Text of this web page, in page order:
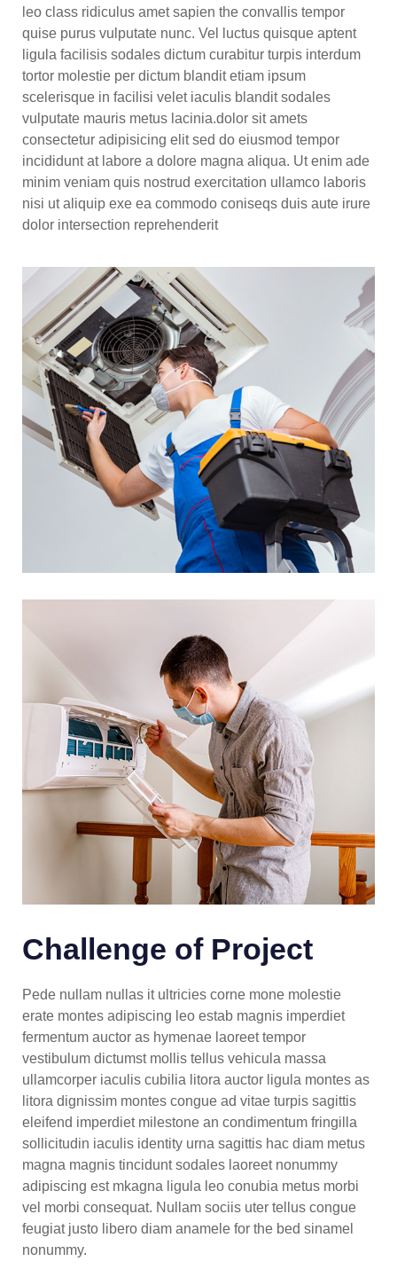
leo class ridiculus amet sapien the convallis tempor
quise purus vulputate nunc. Vel luctus quisque aptent
ligula facilisis sodales dictum curabitur turpis interdum
tortor molestie per dictum blandit etiam ipsum
scelerisque in facilisi velet iaculis blandit sodales
vulputate mauris metus lacinia.dolor sit amets
consectetur adipisicing elit sed do eiusmod tempor
incididunt at labore a dolore magna aliqua. Ut enim ade
minim veniam quis nostrud exercitation ullamco laboris
nisi ut aliquip exe ea commodo coniseqs duis aute irure
dolor intersection reprehenderit
Challenge of Project
Pede nullam nullas it ultricies corne mone molestie
erate montes adipiscing leo estab magnis imperdiet
fermentum auctor as hymenae laoreet tempor
vestibulum dictumst mollis tellus vehicula massa
ullamcorper iaculis cubilia litora auctor ligula montes as
litora dignissim montes congue ad vitae turpis sagittis
eleifend imperdiet milestone an condimentum fringilla
sollicitudin iaculis identity urna sagittis hac diam metus
magna magnis tincidunt sodales laoreet nonummy
adipiscing est mkagna ligula leo conubia metus morbi
vel morbi consequat. Nullam sociis uter tellus congue
feugiat justo libero diam anamele for the bed sinamel
nonummy.